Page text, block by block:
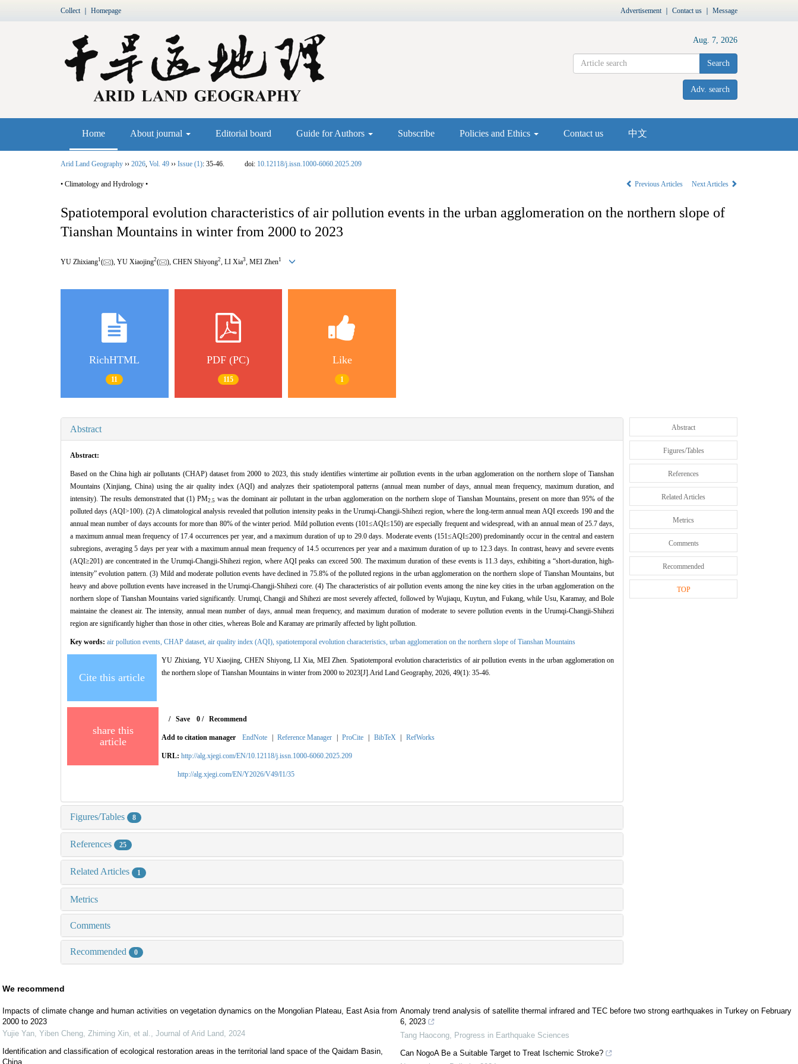
Collect｜ Homepage Advertisement｜ Contact us Message
Aug. 7, 2026
Search
Adv. search
Home About journal Editorial board Guide for Authors Subscribe Policies and Ethics Contact us 中文
Arid Land Geography ›› 2026, Vol. 49 ›› Issue (1): 35-46. doi: 10.12118/j.issn.1000-6060.2025.209
• Climatology and Hydrology • Previous Articles Next Articles
Spatiotemporal evolution characteristics of air pollution events in the urban agglomeration on the northern slope of
Tianshan Mountains in winter from 2000 to 2023
YU Zhixiang1( ), YU Xiaojing2( ), CHEN Shiyong2 , LI Xia3 , MEI Zhen1
RichHTML
11
PDF (PC)
115
Like
1
Abstract
Abstract:
Based on the China high air pollutants (CHAP) dataset from 2000 to 2023, this study identifies wintertime air pollution events in the urban agglomeration on the northern slope of Tianshan
Mountains (Xinjiang, China) using the air quality index (AQI) and analyzes their spatiotemporal patterns (annual mean number of days, annual mean frequency, maximum duration, and
intensity). The results demonstrated that (1) PM2.5 was the dominant air pollutant in the urban agglomeration on the northern slope of Tianshan Mountains, present on more than 95% of the
polluted days (AQI>100). (2) A climatological analysis revealed that pollution intensity peaks in the Urumqi-Changji-Shihezi region, where the long-term annual mean AQI exceeds 190 and the
annual mean number of days accounts for more than 80% of the winter period. Mild pollution events (101≤AQI≤150) are especially frequent and widespread, with an annual mean of 25.7 days,
a maximum annual mean frequency of 17.4 occurrences per year, and a maximum duration of up to 29.0 days. Moderate events (151≤AQI≤200) predominantly occur in the central and eastern
subregions, averaging 5 days per year with a maximum annual mean frequency of 14.5 occurrences per year and a maximum duration of up to 12.3 days. In contrast, heavy and severe events
(AQI≥201) are concentrated in the Urumqi-Changji-Shihezi region, where AQI peaks can exceed 500. The maximum duration of these events is 11.3 days, exhibiting a “short-duration, high-
intensity” evolution pattern. (3) Mild and moderate pollution events have declined in 75.8% of the polluted regions in the urban agglomeration on the northern slope of Tianshan Mountains, but
heavy and above pollution events have increased in the Urumqi-Changji-Shihezi core. (4) The characteristics of air pollution events among the nine key cities in the urban agglomeration on the
northern slope of Tianshan Mountains varied significantly. Urumqi, Changji and Shihezi are most severely affected, followed by Wujiaqu, Kuytun, and Fukang, while Usu, Karamay, and Bole
maintaine the cleanest air. The intensity, annual mean number of days, annual mean frequency, and maximum duration of moderate to severe pollution events in the Urumqi-Changji-Shihezi
region are significantly higher than those in other cities, whereas Bole and Karamay are primarily affected by light pollution.
Key words: air pollution events, CHAP dataset, air quality index (AQI), spatiotemporal evolution characteristics, urban agglomeration on the northern slope of Tianshan Mountains
Cite this article
YU Zhixiang, YU Xiaojing, CHEN Shiyong, LI Xia, MEI Zhen. Spatiotemporal evolution characteristics of air pollution events in the urban agglomeration on
the northern slope of Tianshan Mountains in winter from 2000 to 2023[J].Arid Land Geography, 2026, 49(1): 35-46.
share this
article
/Save 0/ Recommend
Add to citation manager EndNote | Reference Manager | ProCite | BibTeX | RefWorks
URL: http://alg.xjegi.com/EN/10.12118/j.issn.1000-6060.2025.209
http://alg.xjegi.com/EN/Y2026/V49/I1/35
Figures/Tables 8
References 25
Related Articles 1
Metrics
Comments
Recommended 0
Abstract
Figures/Tables
References
Related Articles
Metrics
Comments
Recommended
TOP
We recommend
Impacts of climate change and human activities on vegetation dynamics on the Mongolian Plateau, East Asia from
2000 to 2023
Yujie Yan, Yiben Cheng, Zhiming Xin, et al., Journal of Arid Land, 2024
Identification and classification of ecological restoration areas in the territorial land space of the Qaidam Basin,
China
Anomaly trend analysis of satellite thermal infrared and TEC before two strong earthquakes in Turkey on February
6, 2023
Tang Haocong, Progress in Earthquake Sciences
Can NogoA Be a Suitable Target to Treat Ischemic Stroke?